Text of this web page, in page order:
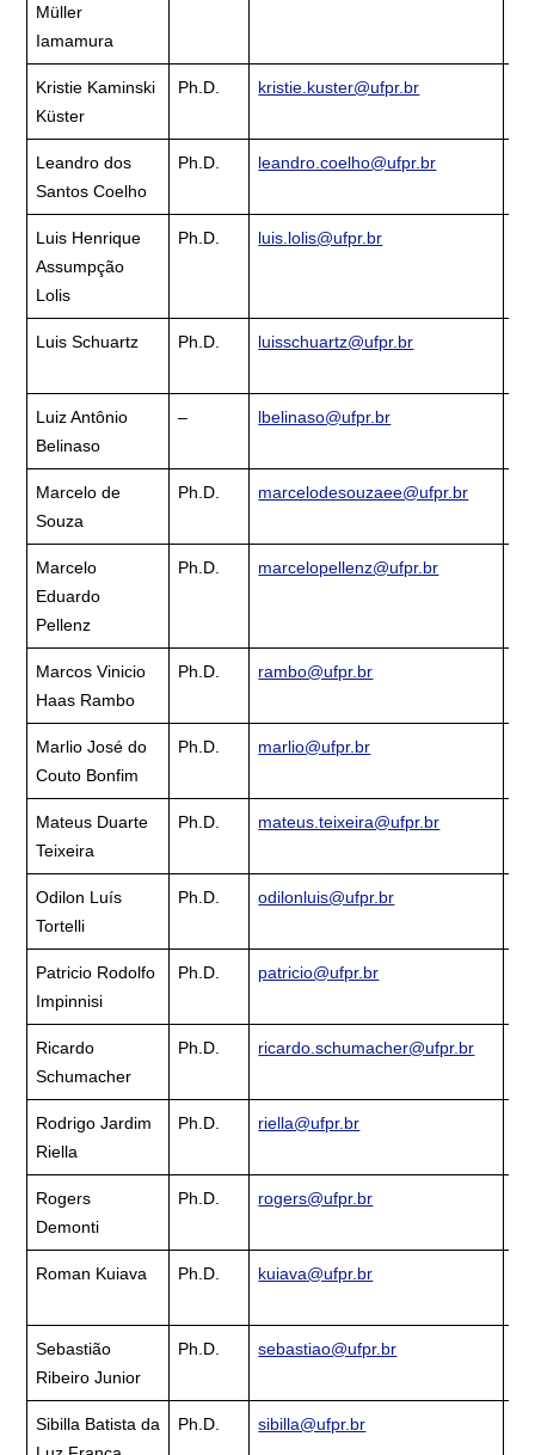
Müller
Iamamura
Kristie Kaminski
Küster
Ph.D. kristie.kuster@ufpr.br
Leandro dos
Santos Coelho
Ph.D. leandro.coelho@ufpr.br
Luis Henrique
Assumpção
Lolis
Ph.D. luis.lolis@ufpr.br
Luis Schuartz Ph.D. luisschuartz@ufpr.br
Luiz Antônio
Belinaso
– lbelinaso@ufpr.br
Marcelo de
Souza
Ph.D. marcelodesouzaee@ufpr.br
Marcelo
Eduardo
Pellenz
Ph.D. marcelopellenz@ufpr.br
Marcos Vinicio
Haas Rambo
Ph.D. rambo@ufpr.br
Marlio José do
Couto Bonfim
Ph.D. marlio@ufpr.br
Mateus Duarte
Teixeira
Ph.D. mateus.teixeira@ufpr.br
Odilon Luís
Tortelli
Ph.D. odilonluis@ufpr.br
Patricio Rodolfo
Impinnisi
Ph.D. patricio@ufpr.br
Ricardo
Schumacher
Ph.D. ricardo.schumacher@ufpr.br
Rodrigo Jardim
Riella
Ph.D. riella@ufpr.br
Rogers
Demonti
Ph.D. rogers@ufpr.br
Roman Kuiava Ph.D. kuiava@ufpr.br
Sebastião
Ribeiro Junior
Ph.D. sebastiao@ufpr.br
Sibilla Batista da
Ph.D. sibilla@ufpr.br